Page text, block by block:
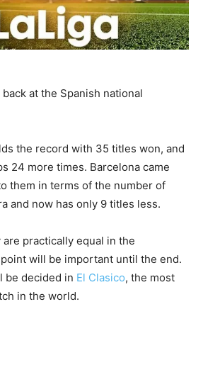
at the Spanish national
the record with 35 titles won, and
24 more times. Barcelona came
them in terms of the number of
and now has only 9 titles less.
practically equal in the
will be important until the end.
be decided in El Clasico, the most
in the world.